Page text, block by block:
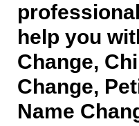
help you
Change,
Change,
Name